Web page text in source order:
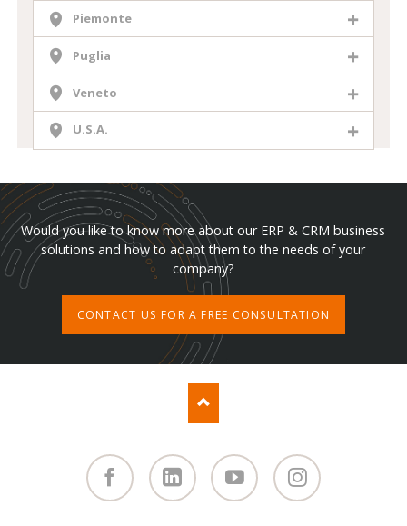
Piemonte
Puglia
Veneto
U.S.A.
Would you like to know more about our ERP & CRM business
solutions and how to adapt them to the needs of your
company?
CONTACT US FOR A FREE CONSULTATION